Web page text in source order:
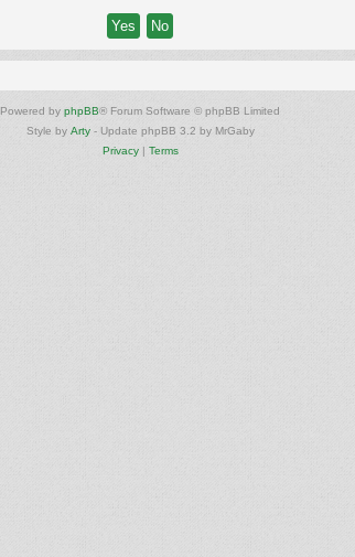
Powered by phpBB® Forum Software © phpBB Limited
Style by Arty- Update phpBB 3.2 by MrGaby
Privacy| Terms